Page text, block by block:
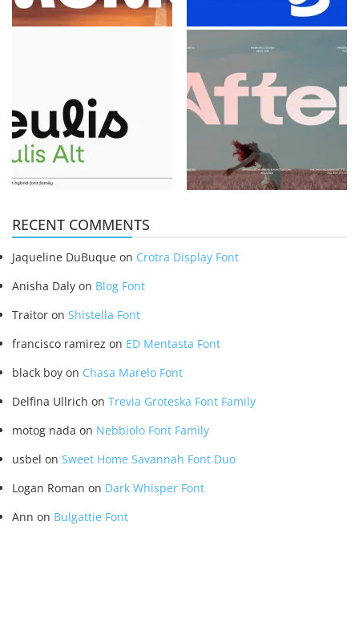
RECENT COMMENTS
Jaqueline DuBuque on Crotra Display Font
Anisha Daly on Blog Font
Traitor on Shistella Font
francisco ramirez on ED Mentasta Font
black boy on Chasa Marelo Font
Delfina Ullrich on Trevia Groteska Font Family
motog nada on Nebbiolo Font Family
usbel on Sweet Home Savannah Font Duo
Logan Roman on Dark Whisper Font
Ann on Bulgattie Font